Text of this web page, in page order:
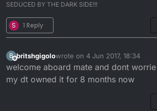
SEDUCED BY THE DARK SIDE!!!
S 1 Reply
B
Offline
britshgigolowrote on 4 Jun 2017, 18:34
last edited by
welcome aboard mate and dont
my dt owned it for 8 months now